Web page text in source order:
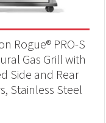
Rogue® PRO-S
Gas Grill with
Side and Rear
Stainless Steel